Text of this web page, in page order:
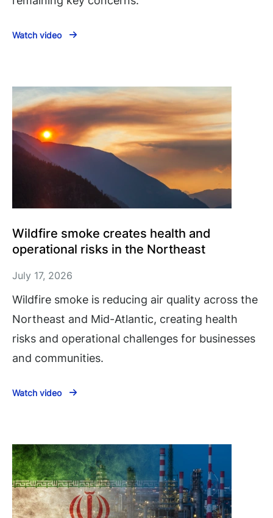
Watch video
Wildfire smoke creates health and
operational risks in the Northeast
July 17, 2026
Wildfire smoke is reducing air quality across the
Northeast and Mid-Atlantic, creating health
risks and operational challenges for businesses
and communities.
Watch video